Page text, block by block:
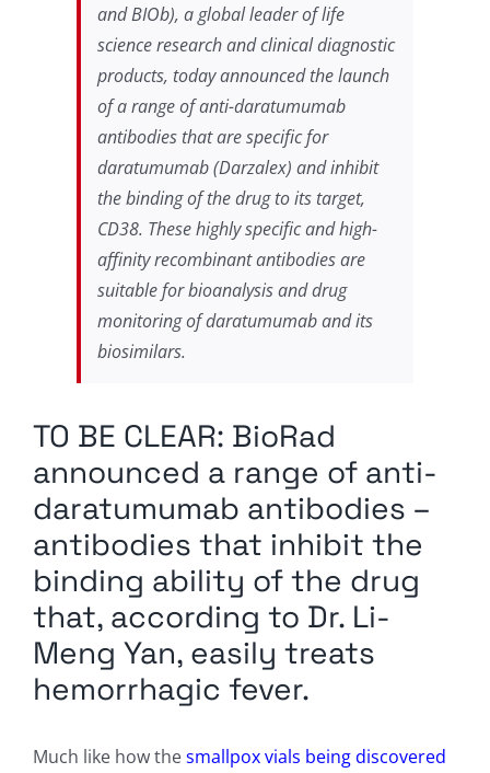
and BIOb), a global leader of life
science research and clinical diagnostic
products, today announced the launch
of a range of anti-daratumumab
antibodies that are specific for
daratumumab (Darzalex) and inhibit
the binding of the drug to its target,
CD38. These highly specific and high-
affinity recombinant antibodies are
suitable for bioanalysis and drug
monitoring of daratumumab and its
biosimilars.
TO BE CLEAR: BioRad
announced a range of anti-
daratumumab antibodies –
antibodies that inhibit the
binding ability of the drug
that, according to Dr. Li-
Meng Yan, easily treats
hemorrhagic fever.
Much like how thesmallpox vials being discovered